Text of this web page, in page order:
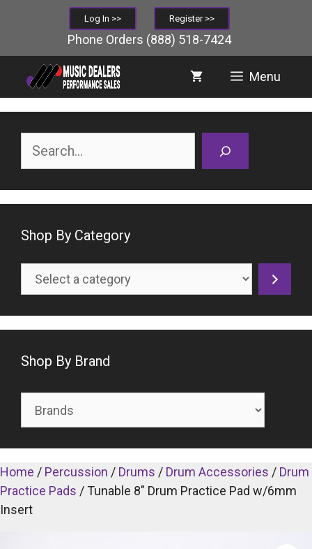
Log In >> Register >>
Phone Orders (888) 518-7424
Menu
Home / Percussion / Drums / Drum Accessories / Drum
Practice Pads / Tunable 8″ Drum Practice Pad w/6mm
Insert
Shop By Category
Select
Shop By Brand